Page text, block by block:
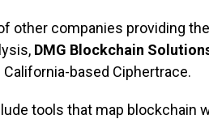
other companies providing
DMG Blockchain
based Ciphertrace.
tools that map blockchain